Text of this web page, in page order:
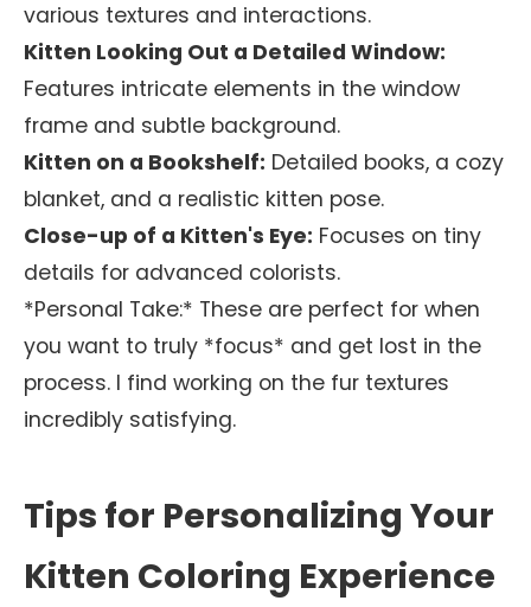
various textures and interactions.
Kitten Looking Out a Detailed Window:
Features intricate elements in the window
frame and subtle background.
Kitten on a Bookshelf: Detailed books, a cozy
blanket, and a realistic kitten pose.
Close-up of a Kitten's Eye: Focuses on tiny
details for advanced colorists.
*Personal Take:* These are perfect for when
you want to truly *focus* and get lost in the
process. I find working on the fur textures
incredibly satisfying.
Tips for Personalizing Your
Kitten Coloring Experience